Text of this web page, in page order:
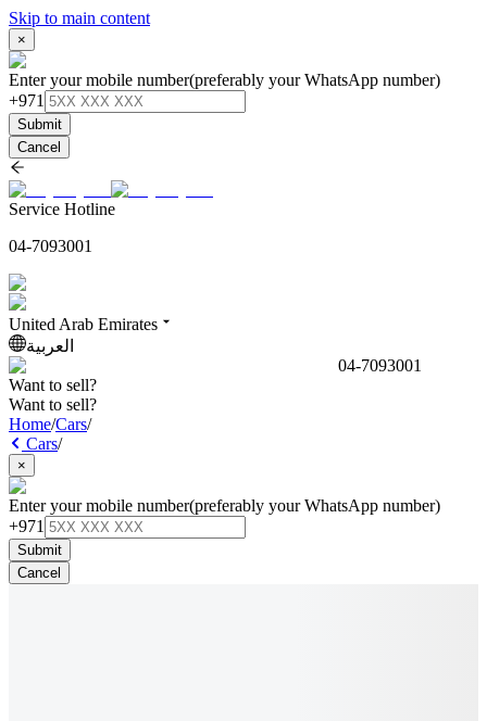
Skip to main content
×
Enter your mobile number(preferably your WhatsApp number)
+971
Submit
Cancel
Service Hotline
04-7093001
United Arab Emirates
العربية
04-7093001
Want to sell?
Want to sell?
Home/Cars/
Cars/
×
Enter your mobile number(preferably your WhatsApp number)
+971
Submit
Cancel